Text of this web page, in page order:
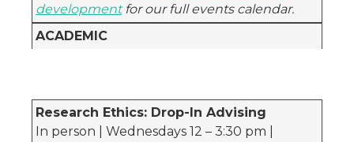
developmentfor our full events calendar.
ACADEMIC
Research Ethics: Drop-In Advising
In person | Wednesdays 12 – 3:30 pm |